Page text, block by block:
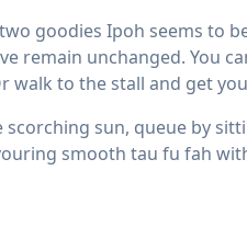
goodies Ipoh seems to
remain unchanged. You
walk to the stall and get
sun, queue by
smooth tau fu fah